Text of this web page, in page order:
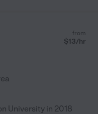
from
$13/hr
University in 2018